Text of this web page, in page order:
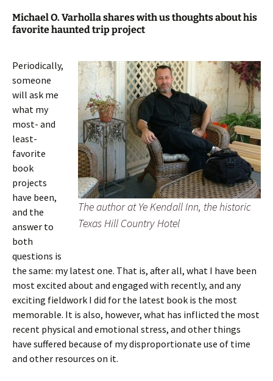
Michael O. Varholla shares with us thoughts about his
favorite haunted trip project
The author at Ye Kendall Inn, the historic
Texas Hill Country Hotel
Periodically,
someone
will ask me
what my
most- and
least-
favorite
book
projects
have been,
and the
answer to
both
questions is
the same: my latest one. That is, after all, what I have been
most excited about and engaged with recently, and any
exciting fieldwork I did for the latest book is the most
memorable. It is also, however, what has inflicted the most
recent physical and emotional stress, and other things
have suffered because of my disproportionate use of time
and other resources on it.